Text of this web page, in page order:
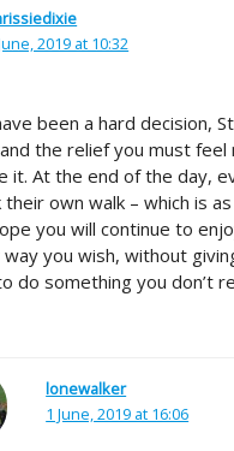
2019 at 10:32
been a hard decision,
the relief you must feel
it. At the end of the day,
own walk – which is
you will continue to
you wish, without
do something you don’t
lonewalker
1 June, 2019 at 16:06